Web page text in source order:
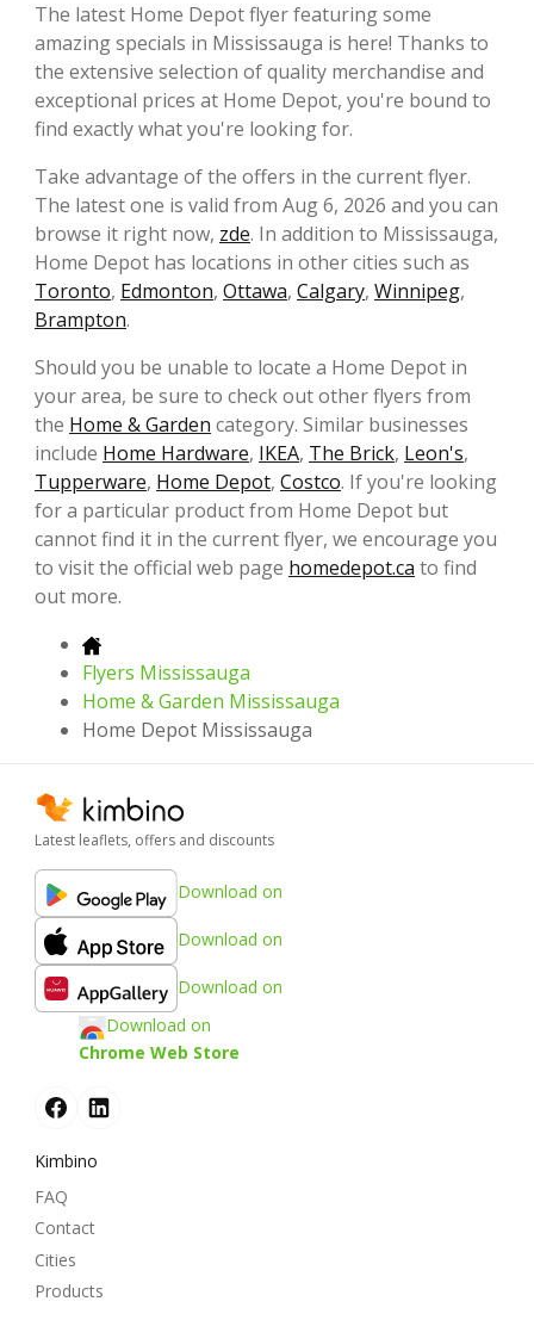
The latest Home Depot flyer featuring some
amazing specials in Mississauga is here! Thanks to
the extensive selection of quality merchandise and
exceptional prices at Home Depot, you're bound to
find exactly what you're looking for.
Take advantage of the offers in the current flyer.
The latest one is valid from Aug 6, 2026 and you can
browse it right now, zde. In addition to Mississauga,
Home Depot has locations in other cities such as
Toronto, Edmonton, Ottawa, Calgary, Winnipeg,
Brampton.
Should you be unable to locate a Home Depot in
your area, be sure to check out other flyers from
the Home & Garden category. Similar businesses
include Home Hardware, IKEA, The Brick, Leon's,
Tupperware, Home Depot, Costco. If you're looking
for a particular product from Home Depot but
cannot find it in the current flyer, we encourage you
to visit the official web page homedepot.ca to find
out more.
Flyers Mississauga
Home & Garden Mississauga
Home Depot Mississauga
Latest leaflets, offers and discounts
Download on
Download on
Download on
Download on
Chrome Web Store
Kimbino
FAQ
Contact
Cities
Products